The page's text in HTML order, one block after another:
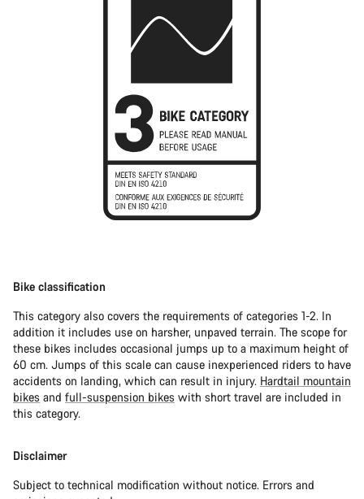
Bike classification
This category also covers the requirements of categories 1-2. In
addition it includes use on harsher, unpaved terrain. The scope for
these bikes includes occasional jumps up to a maximum height of
60 cm. Jumps of this scale can cause inexperienced riders to have
accidents on landing, which can result in injury. Hardtail mountain
bikes and full-suspension bikes with short travel are included in
this category.
Disclaimer
Subject to technical modification without notice. Errors and